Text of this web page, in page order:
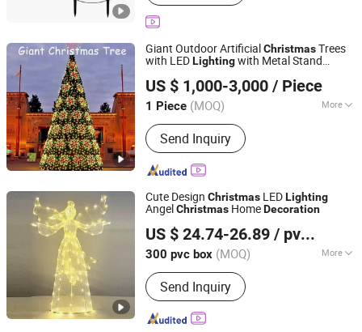
Giant Outdoor ArtificialChristmasTrees
with LEDLightingwith Metal Stand
US $ 1,000-3,000 / Piece
1 Piece (MOQ) More
Main Products:Christmas
Decorations, Christmas Tree,
Ramadan Decorations, Chinese New
Year Lantern, Christmas Ornaments,
Fiberglass Planter Pot, Fiberglass
Seat, Fiberglass Sculpture
Send Inquiry
Shenzhen Wild Art Decoration Co.,Ltd.
Guangdong, China
Since 2024
Cute Design Christmas LEDLighting
AngelChristmas HomeDecoration
US $ 24.74-26.89 / pvc box
300 pvc box (MOQ) More
Customized :Customized
Send Inquiry
Yiwu Shuangyuan Christmas Artware Co., Ltd.
Zhejiang, China Since 2020